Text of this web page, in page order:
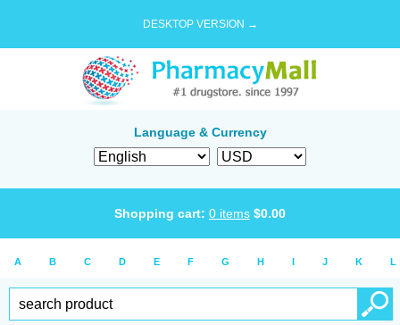
DESKTOP VERSION →
Language & Currency
Shopping cart: 0 items $0.00
A B C D E F G H I J K L